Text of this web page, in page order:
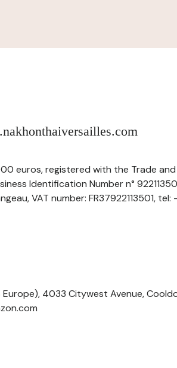
euros, registered with the Trade
Identification Number n°
VAT number: FR37922113501, tel:
Europe), 4033 Citywest Avenue,